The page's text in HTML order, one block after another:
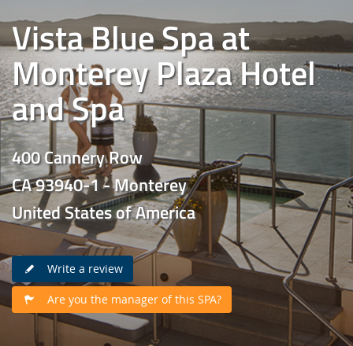
Vista Blue Spa at
Monterey Plaza Hotel
and Spa
400 Cannery Row
CA 93940-1 - Monterey
United States of America
Write a review
Are you the manager of this SPA?